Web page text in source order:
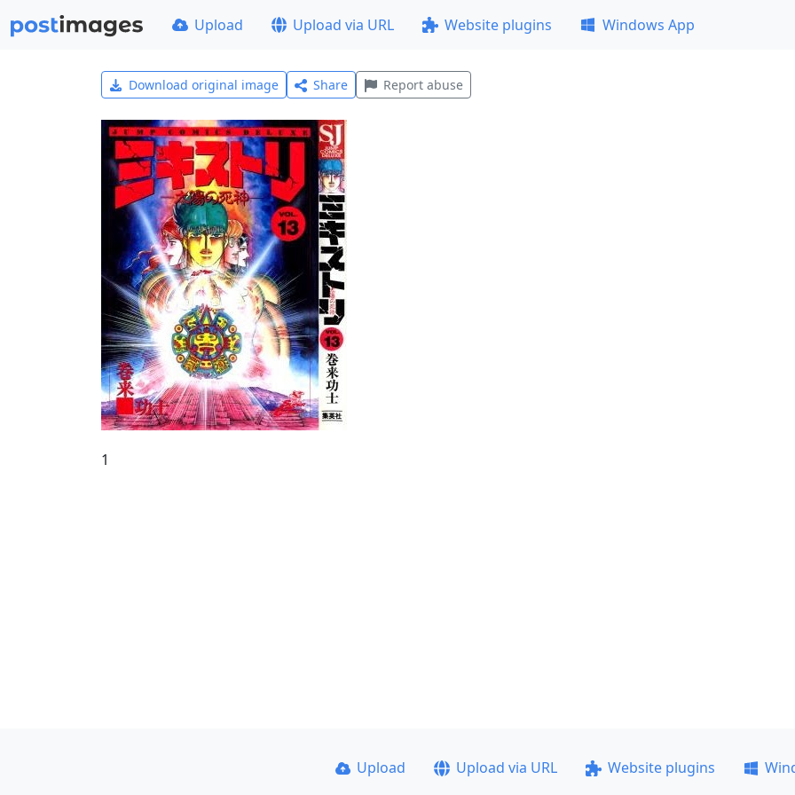
Upload Upload via URL Website plugins Windows App
Download original image Share Report abuse
1
Upload Upload via URL Website plugins